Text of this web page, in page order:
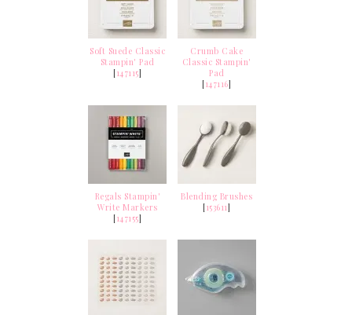
Soft Suede Classic
Stampin' Pad
[147115]
Crumb Cake
Classic Stampin'
Pad
[147116]
Regals Stampin'
Write Markers
[147155]
Blending Brushes
[153611]